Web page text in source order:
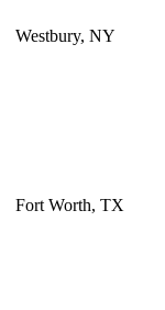
Westbury, NY
Fort Worth, TX